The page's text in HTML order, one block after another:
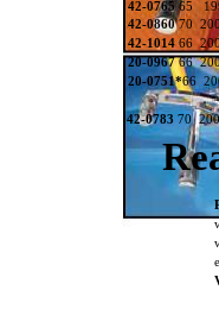
42-0765 65
42-086070
42-101466
20-096766
20-0751*66
42-0783 70